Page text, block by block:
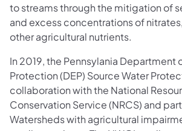
to streams through the mitigation of
and excess concentrations of
other agricultural nutrients.
In 2019, the Pennsylania Department
Protection (DEP) Source Water
collaboration with the National
Conservation Service (NRCS) and
Watersheds with agricultural